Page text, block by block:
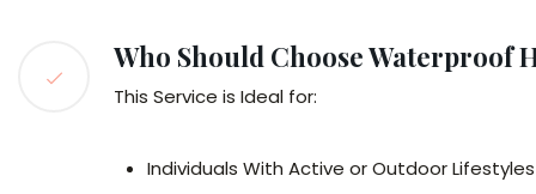
Who Should Choose Waterproof
This Service is Ideal for:
Individuals With Active or Outdoor Lifestyles